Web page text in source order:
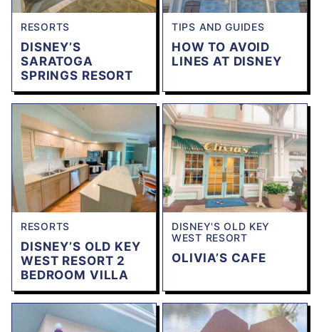
RESORTS
DISNEY’S
SARATOGA
SPRINGS RESORT
TIPS AND GUIDES
HOW TO AVOID
LINES AT DISNEY
RESORTS
DISNEY’S OLD KEY
WEST RESORT 2
BEDROOM VILLA
DISNEY'S OLD KEY
WEST RESORT
OLIVIA’S CAFE